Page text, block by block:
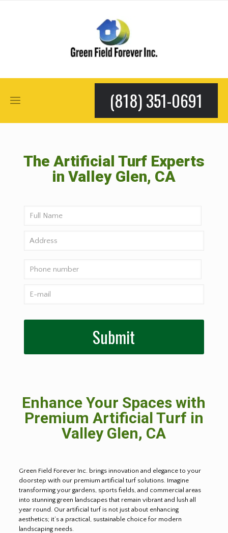
(818) 351-0691
The Artificial Turf Experts
in Valley Glen, CA
Enhance Your Spaces with
Premium Artificial Turf in
Valley Glen, CA
Green Field Forever Inc. brings innovation and elegance to your
doorstep with our premium artificial turf solutions. Imagine
transforming your gardens, sports fields, and commercial areas
into stunning green landscapes that remain vibrant and lush all
year round. Our artificial turf is not just about enhancing
aesthetics; it’s a practical, sustainable choice for modern
landscaping needs.